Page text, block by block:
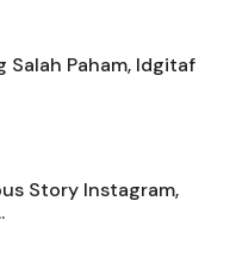
Salah Paham, Idgitaf
Story Instagram,